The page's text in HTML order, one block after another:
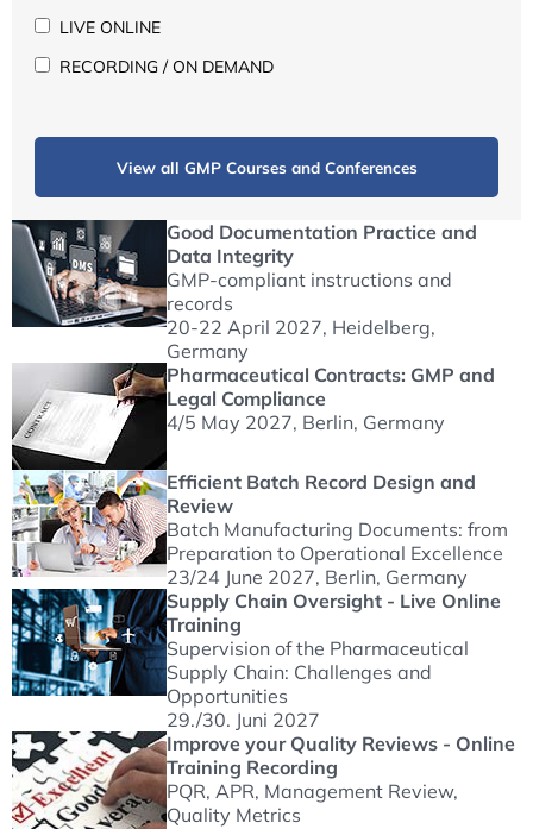
LIVE ONLINE
RECORDING / ON DEMAND
View all GMP Courses and Conferences
Good Documentation Practice and
Data Integrity
GMP-compliant instructions and
records
20-22 April 2027, Heidelberg,
Germany
Pharmaceutical Contracts: GMP and
Legal Compliance
4/5 May 2027, Berlin, Germany
Efficient Batch Record Design and
Review
Batch Manufacturing Documents: from
Preparation to Operational Excellence
23/24 June 2027, Berlin, Germany
Supply Chain Oversight - Live Online
Training
Supervision of the Pharmaceutical
Supply Chain: Challenges and
Opportunities
29./30. Juni 2027
Improve your Quality Reviews - Online
Training Recording
PQR, APR, Management Review,
Quality Metrics